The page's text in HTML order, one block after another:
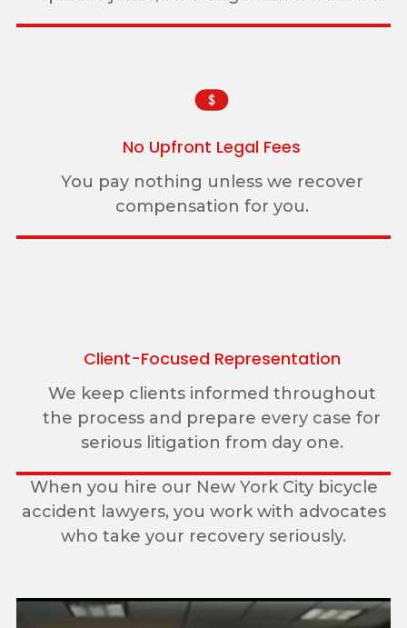
No Upfront Legal Fees
You pay nothing unless we recover
compensation for you.
Client-Focused Representation
We keep clients informed throughout
the process and prepare every case for
serious litigation from day one.
When you hire our New York City bicycle
accident lawyers, you work with advocates
who take your recovery seriously.